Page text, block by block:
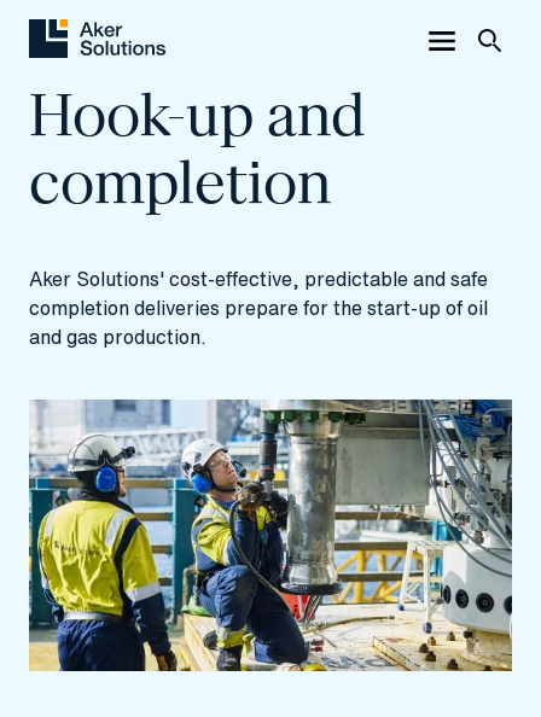
Hook-up and
completion
Aker Solutions' cost-effective, predictable and safe
completion deliveries prepare for the start-up of oil
and gas production.